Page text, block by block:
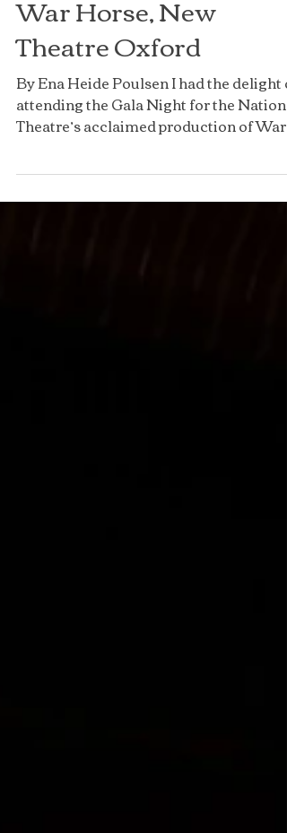
War Horse, New
Theatre Oxford
By Ena Heide Poulsen I had the delight of
Theatre’s acclaimed production of War
Horse with...